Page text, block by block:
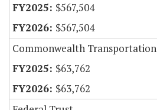
$567,504
$567,504
Commonwealth Transportation
$63,762
$63,762